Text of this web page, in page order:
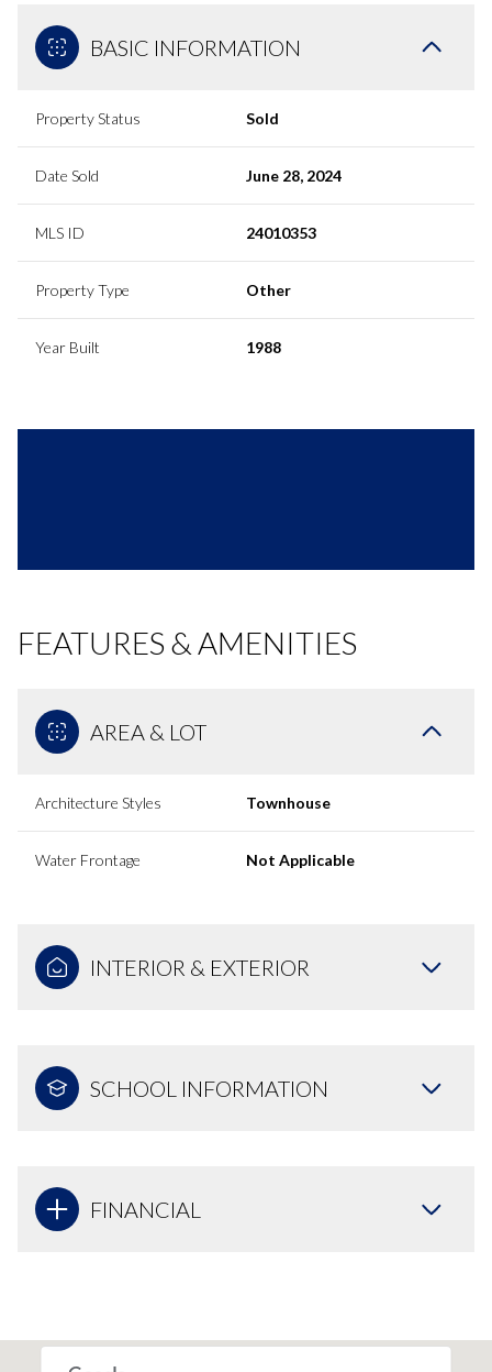
BASIC INFORMATION
Property Status Sold
Date Sold June 28, 2024
MLS ID 24010353
Property Type Other
Year Built 1988
FEATURES & AMENITIES
AREA & LOT
Architecture Styles Townhouse
Water Frontage Not Applicable
INTERIOR & EXTERIOR
SCHOOL INFORMATION
FINANCIAL